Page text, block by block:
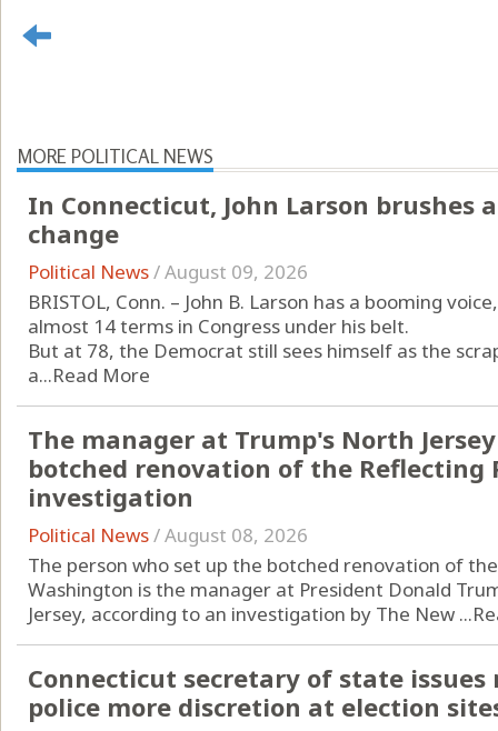
MORE POLITICAL NEWS
In Connecticut, John Larson brushes
change
Political News/August 09, 2026
BRISTOL, Conn. – John B. Larson has a booming
almost 14 terms in Congress under his belt.
But at 78, the Democrat still sees himself as the
a...Read More
The manager at Trump's North
botched renovation of the Reflecting
investigation
Political News/August 08, 2026
The person who set up the botched renovation of
Washington is the manager at President Donald
Jersey, according to an investigation by The New ...
Connecticut secretary of state
police more discretion at election